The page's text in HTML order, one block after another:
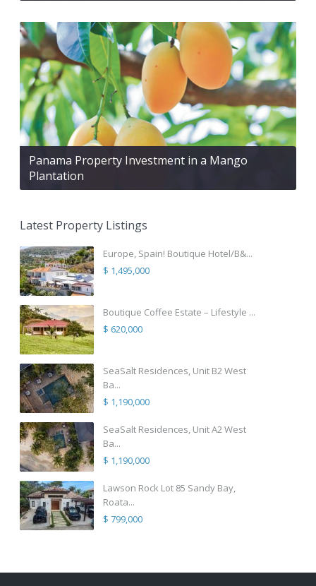
Panama Property Investment in a Mango
Plantation
Latest Property Listings
Europe, Spain! Boutique Hotel/B&...
$ 1,495,000
Boutique Coffee Estate – Lifestyle ...
$ 620,000
SeaSalt Residences, Unit B2 West
Ba...
$ 1,190,000
SeaSalt Residences, Unit A2 West
Ba...
$ 1,190,000
Lawson Rock Lot 85 Sandy Bay,
Roata...
$ 799,000